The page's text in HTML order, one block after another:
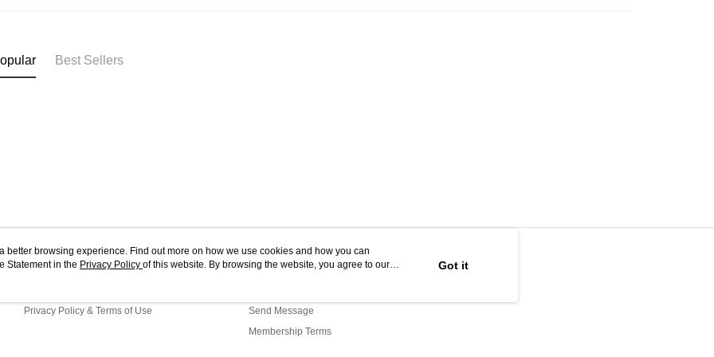
Best Sellers
About Us
Privacy Policy & Terms of Use
Customer Service
Send Message
Membership Terms
better browsing experience. Find out more on how we use cookies and how you can
Statement in the Privacy Policy of this website. By browsing the website, you agree to our
Got it